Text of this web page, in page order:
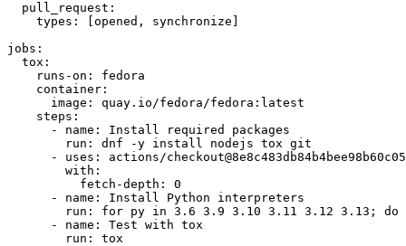
pull_request :
types : [opened , synchronize ]
jobs :
tox :
runs-on :
fedora
container :
image :
quay.io/fedora/fedora:latest
steps :
-
name :
Install required packages
run :
dnf -y install nodejs tox git
-
uses :
actions/
with :
fetch-depth :
0
-
name :
Install Python interpreters
run :
for py in 3.6 3.9 3.10 3.11 3.12 3.13; do
-
name :
Test with tox
run : tox